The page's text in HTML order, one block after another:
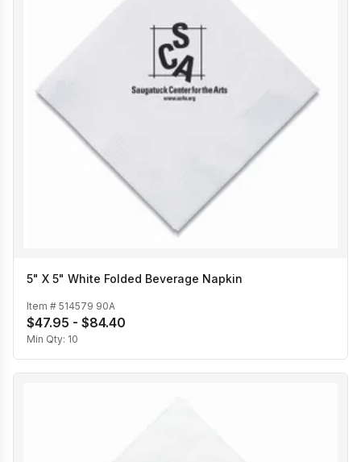
5" X 5" White Folded Beverage Napkin
Item # 514579 90A
$47.95 - $84.40
Min Qty: 10